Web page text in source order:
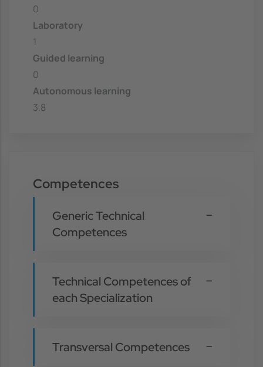
0
Laboratory
1
Guided learning
0
Autonomous learning
3.8
Competences
Generic Technical
Competences
Technical Competences of
each Specialization
Transversal Competences